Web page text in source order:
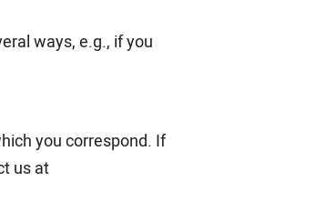
ways, e.g., if you
you correspond. If
us at